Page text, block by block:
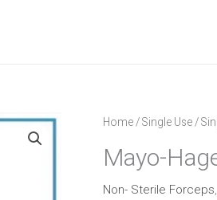
Home /Single Use /
Mayo-
Non- Sterile Forceps,
Mayo-
Needle
Holder